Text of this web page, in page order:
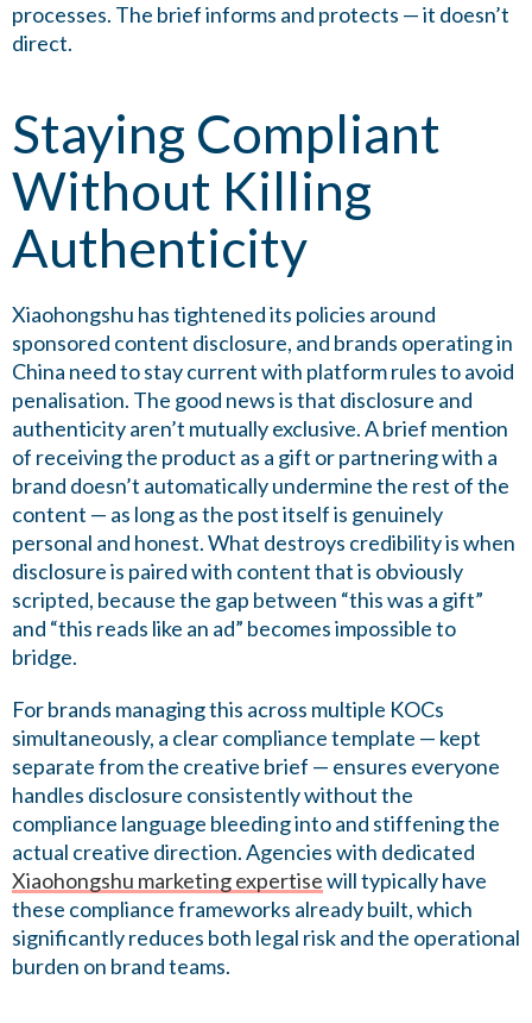
processes. The brief informs and protects — it doesn’t
direct.
Staying Compliant
Without Killing
Authenticity
Xiaohongshu has tightened its policies around
sponsored content disclosure, and brands operating in
China need to stay current with platform rules to avoid
penalisation. The good news is that disclosure and
authenticity aren’t mutually exclusive. A brief mention
of receiving the product as a gift or partnering with a
brand doesn’t automatically undermine the rest of the
content — as long as the post itself is genuinely
personal and honest. What destroys credibility is when
disclosure is paired with content that is obviously
scripted, because the gap between “this was a gift”
and “this reads like an ad” becomes impossible to
bridge.
For brands managing this across multiple KOCs
simultaneously, a clear compliance template — kept
separate from the creative brief — ensures everyone
handles disclosure consistently without the
compliance language bleeding into and stiffening the
actual creative direction. Agencies with dedicated
Xiaohongshu marketing expertisewill typically have
these compliance frameworks already built, which
significantly reduces both legal risk and the operational
burden on brand teams.